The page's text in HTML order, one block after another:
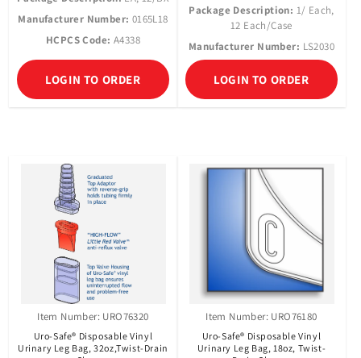
Manufacturer Number: 0165L18
HCPCS Code: A4338
LOGIN TO ORDER
Package Description: 1/ Each,
12 Each/Case
Manufacturer Number: LS2030
LOGIN TO ORDER
Item Number: URO76320
Uro-Safe® Disposable Vinyl
Urinary Leg Bag, 32oz,Twist-Drain
Item Number: URO76180
Uro-Safe® Disposable Vinyl
Urinary Leg Bag, 18oz, Twist-